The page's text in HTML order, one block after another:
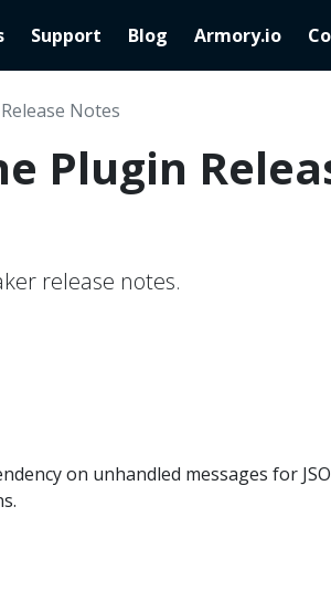
Support Blog Armory.io
Release Notes
Plugin
release notes.
on unhandled messages for